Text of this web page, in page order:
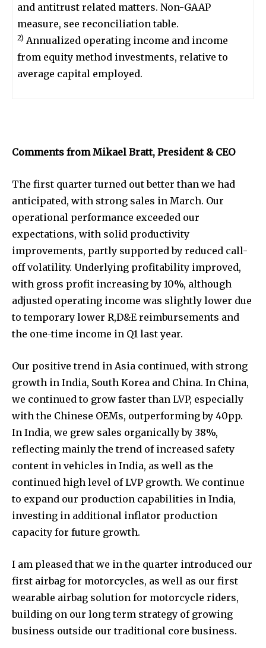
and antitrust related matters. Non-GAAP
measure, see reconciliation table.
2) Annualized operating income and income
from equity method investments, relative to
average capital employed.
Comments from Mikael Bratt, President & CEO
The first quarter turned out better than we had
anticipated, with strong sales in March. Our
operational performance exceeded our
expectations, with solid productivity
improvements, partly supported by reduced call-
off volatility. Underlying profitability improved,
with gross profit increasing by 10%, although
adjusted operating income was slightly lower due
to temporary lower R,D&E reimbursements and
the one-time income in Q1 last year.
Our positive trend in Asia continued, with strong
growth in India, South Korea and China. In China,
we continued to grow faster than LVP, especially
with the Chinese OEMs, outperforming by 40pp.
In India, we grew sales organically by 38%,
reflecting mainly the trend of increased safety
content in vehicles in India, as well as the
continued high level of LVP growth. We continue
to expand our production capabilities in India,
investing in additional inflator production
capacity for future growth.
I am pleased that we in the quarter introduced our
first airbag for motorcycles, as well as our first
wearable airbag solution for motorcycle riders,
building on our long term strategy of growing
business outside our traditional core business.